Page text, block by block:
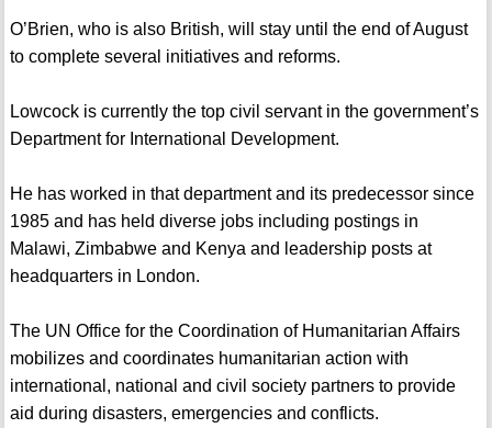
O’Brien, who is also British, will stay until the end of August
to complete several initiatives and reforms.
Lowcock is currently the top civil servant in the government’s
Department for International Development.
He has worked in that department and its predecessor since
1985 and has held diverse jobs including postings in
Malawi, Zimbabwe and Kenya and leadership posts at
headquarters in London.
The UN Office for the Coordination of Humanitarian Affairs
mobilizes and coordinates humanitarian action with
international, national and civil society partners to provide
aid during disasters, emergencies and conflicts.